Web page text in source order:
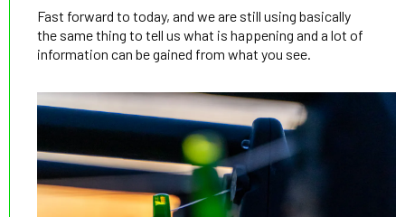
Fast forward to today, and we are still using basically
the same thing to tell us what is happening and a lot of
information can be gained from what you see.